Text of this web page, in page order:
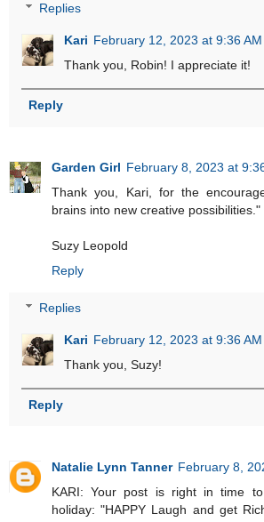
Replies
Kari February 12, 2023 at 9:36 AM
Thank you, Robin! I appreciate it!
Reply
Garden Girl February 8, 2023 at
Thank you, Kari, for the
brains into new creative possibilities."
Suzy Leopold
Reply
Replies
Kari February 12, 2023 at 9:36 AM
Thank you, Suzy!
Reply
Natalie Lynn Tanner February 8,
KARI: Your post is right in time to
holiday: "HAPPY Laugh and get